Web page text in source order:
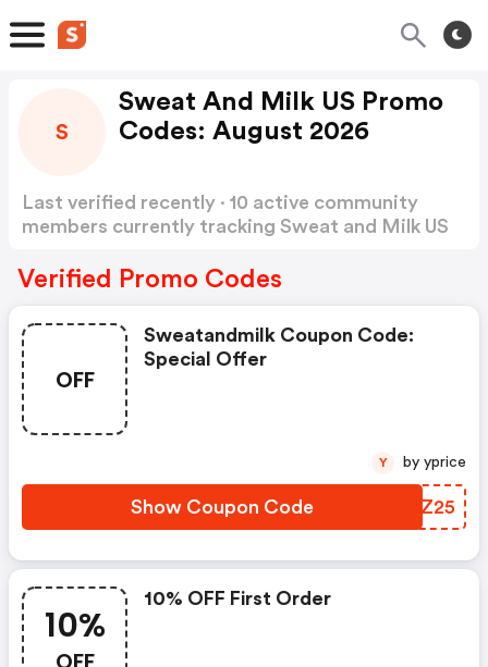
S
Sweat And Milk US Promo
Codes: August 2026
Last verified recently · 10 active community
members currently tracking Sweat and Milk US
Verified Promo Codes
OFF
Sweatandmilk Coupon Code:
Special Offer
Show Coupon Code PMGZ25
Y by yprice
10%
10% OFF First Order